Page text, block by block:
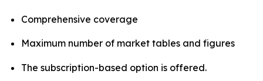
Comprehensive coverage
Maximum number of market tables and figures
The subscription-based option is offered.